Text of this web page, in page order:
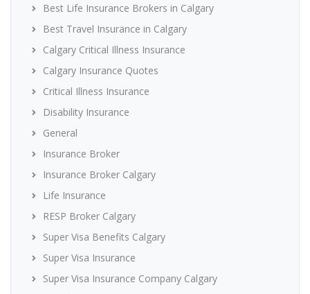
Best Life Insurance Brokers in Calgary
Best Travel Insurance in Calgary
Calgary Critical Illness Insurance
Calgary Insurance Quotes
Critical Illness Insurance
Disability Insurance
General
Insurance Broker
Insurance Broker Calgary
Life Insurance
RESP Broker Calgary
Super Visa Benefits Calgary
Super Visa Insurance
Super Visa Insurance Company Calgary